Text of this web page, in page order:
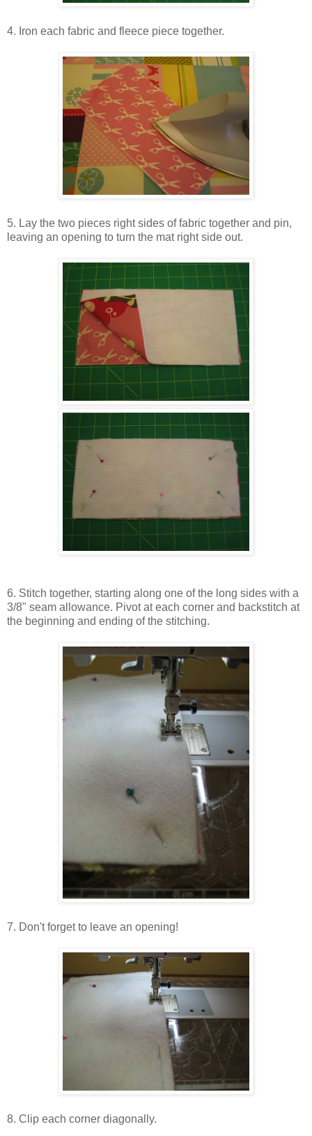
4. Iron each fabric and fleece piece together.
5. Lay the two pieces right sides of fabric together and pin,
leaving an opening to turn the mat right side out.
6. Stitch together, starting along one of the long sides with a
3/8" seam allowance. Pivot at each corner and backstitch at
the beginning and ending of the stitching.
7. Don't forget to leave an opening!
8. Clip each corner diagonally.